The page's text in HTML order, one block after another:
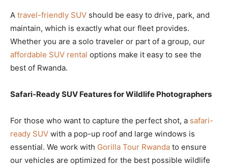
A travel-friendly SUV should be easy to drive, park, and
maintain, which is exactly what our fleet provides.
Whether you are a solo traveler or part of a group, our
affordable SUV rental options make it easy to see the
best of Rwanda.
Safari-Ready SUV Features for Wildlife Photographers
For those who want to capture the perfect shot, a safari-
ready SUV with a pop-up roof and large windows is
essential. We work with Gorilla Tour Rwanda to ensure
our vehicles are optimized for the best possible wildlife